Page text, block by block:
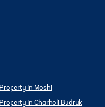
Property in Moshi
Property in Charholi Budruk